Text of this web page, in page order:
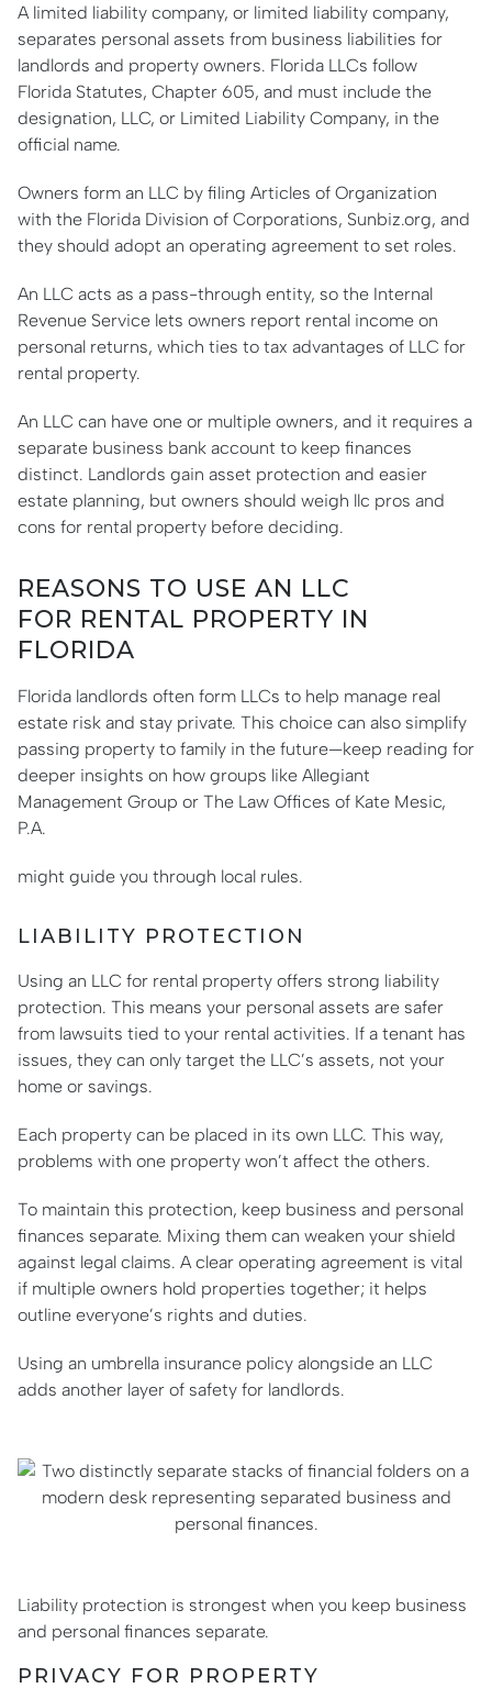
A limited liability company, or limited liability company,
separates personal assets from business liabilities for
landlords and property owners. Florida LLCs follow
Florida Statutes, Chapter 605, and must include the
designation, LLC, or Limited Liability Company, in the
official name.
Owners form an LLC by filing Articles of Organization
with the Florida Division of Corporations, Sunbiz.org, and
they should adopt an operating agreement to set roles.
An LLC acts as a pass-through entity, so the Internal
Revenue Service lets owners report rental income on
personal returns, which ties to tax advantages of LLC for
rental property.
An LLC can have one or multiple owners, and it requires a
separate business bank account to keep finances
distinct. Landlords gain asset protection and easier
estate planning, but owners should weigh llc pros and
cons for rental property before deciding.
REASONS TO USE AN LLC
FOR RENTAL PROPERTY IN
FLORIDA
Florida landlords often form LLCs to help manage real
estate risk and stay private. This choice can also simplify
passing property to family in the future—keep reading for
deeper insights on how groups like Allegiant
Management Group or The Law Offices of Kate Mesic,
P.A.
might guide you through local rules.
LIABILITY PROTECTION
Using an LLC for rental property offers strong liability
protection. This means your personal assets are safer
from lawsuits tied to your rental activities. If a tenant has
issues, they can only target the LLC’s assets, not your
home or savings.
Each property can be placed in its own LLC. This way,
problems with one property won’t affect the others.
To maintain this protection, keep business and personal
finances separate. Mixing them can weaken your shield
against legal claims. A clear operating agreement is vital
if multiple owners hold properties together; it helps
outline everyone’s rights and duties.
Using an umbrella insurance policy alongside an LLC
adds another layer of safety for landlords.
Liability protection is strongest when you keep business
and personal finances separate.
PRIVACY FOR PROPERTY